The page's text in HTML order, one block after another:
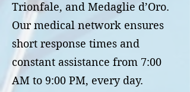
Trionfale, and Medaglie d’Oro.
Our medical network ensures
short response times and
constant assistance from 7:00
AM to 9:00 PM, every day.